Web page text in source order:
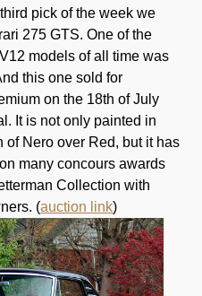
pick of the week we
275 GTS. One of the
models of all time was
this one sold for
on the 18th of July
It is not only painted in
Nero over Red, but it has
many concours awards
Collection with
(auction link)